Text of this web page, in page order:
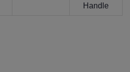
Handle